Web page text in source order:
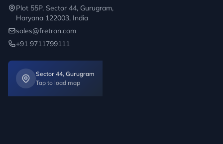
Plot 55P, Sector 44, Gurugram,
Haryana 122003, India
sales@fretron.com
+91 9711799111
Sector 44, Gurugram
Tap to load map